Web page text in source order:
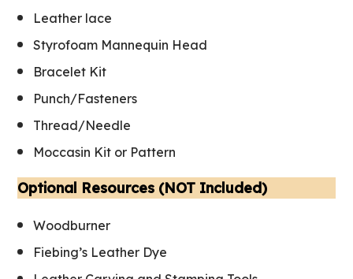
Leather lace
Styrofoam Mannequin Head
Bracelet Kit
Punch/Fasteners
Thread/Needle
Moccasin Kit or Pattern
Optional Resources (NOT Included)
Woodburner
Fiebing’s Leather Dye